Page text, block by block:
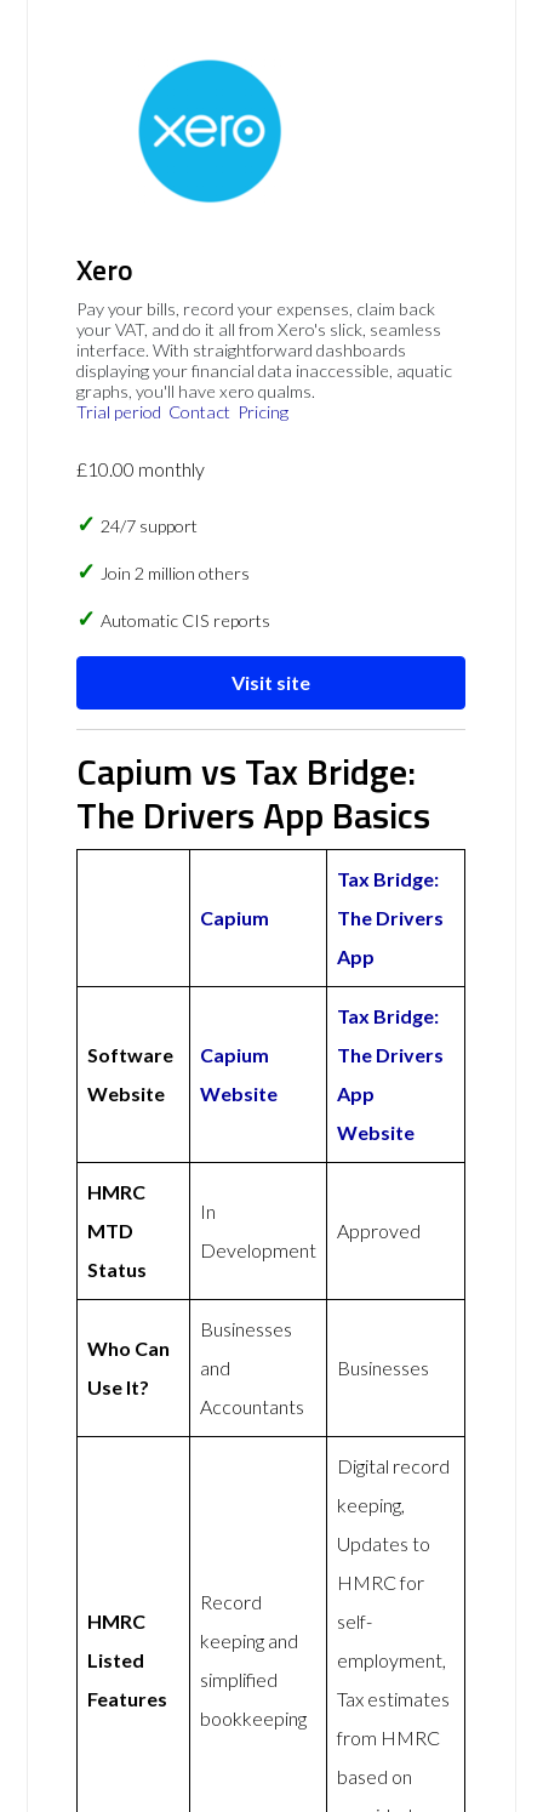
Xero
Pay your bills, record your expenses, claim back
your VAT, and do it all from Xero's slick, seamless
interface. With straightforward dashboards
displaying your financial data inaccessible, aquatic
graphs, you'll have xero qualms.
Trial period Contact Pricing
£10.00 monthly
24/7 support
Join 2 million others
Automatic CIS reports
Visit site
Capium vs Tax Bridge:
The Drivers App Basics
Capium
Tax Bridge:
The Drivers
App
Software
Website
Capium
Website
Tax Bridge:
The Drivers
App
Website
HMRC
MTD
Status
In
Development
Approved
Who Can
Use It?
Businesses
and
Accountants
Businesses
HMRC
Listed
Features
Record
keeping and
simplified
bookkeeping
Digital record
keeping,
Updates to
HMRC for
self-
employment,
Tax estimates
from HMRC
based on